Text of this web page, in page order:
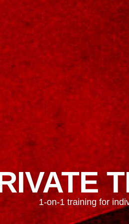
1-on-1 training for